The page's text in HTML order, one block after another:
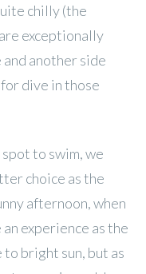
chilly (the
exceptionally
and another side
dive in those
to swim, we
choice as the
afternoon, when
experience as the
bright sun, but as